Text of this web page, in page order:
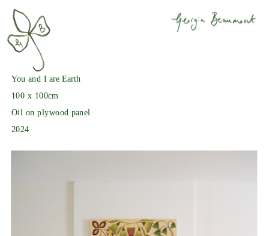
You and I are Earth
100 x 100cm
Oil on plywood panel
2024